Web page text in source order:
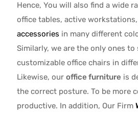
Hence, You will also find a wide
office tables, active
accessories in many different
Similarly, we are the only ones to
customizable office chairs in
Likewise, our office furniture is
the correct posture. To be more
productive. In addition, Our Firm